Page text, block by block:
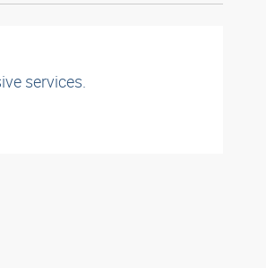
services.